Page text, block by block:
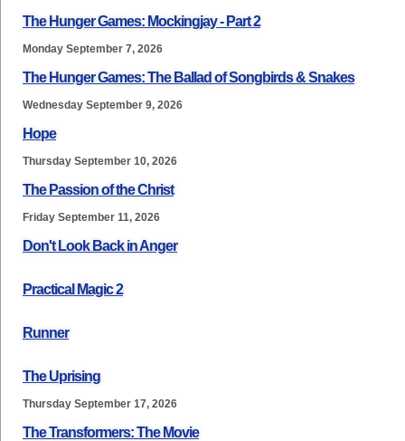
The Hunger Games: Mockingjay - Part 2
Monday September 7, 2026
The Hunger Games: The Ballad of Songbirds & Snakes
Wednesday September 9, 2026
Hope
Thursday September 10, 2026
The Passion of the Christ
Friday September 11, 2026
Don't Look Back in Anger
Practical Magic 2
Runner
The Uprising
Thursday September 17, 2026
The Transformers: The Movie